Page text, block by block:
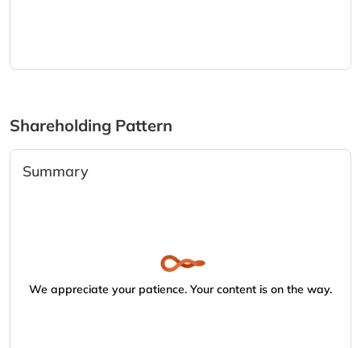
Shareholding Pattern
Summary
We appreciate your patience. Your content is on the way.